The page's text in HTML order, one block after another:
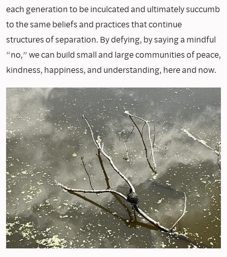
each generation to be inculcated and ultimately succumb
to the same beliefs and practices that continue
structures of separation. By defying, by saying a mindful
“no,” we can build small and large communities of peace,
kindness, happiness, and understanding, here and now.